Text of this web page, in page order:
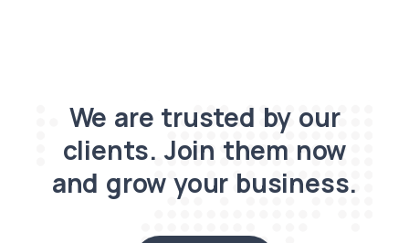
We are trusted by our
clients. Join them now
and grow your business.